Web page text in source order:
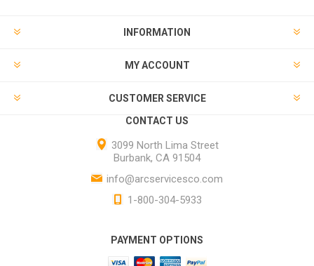
INFORMATION
MY ACCOUNT
CUSTOMER SERVICE
CONTACT US
3099 North Lima Street
Burbank, CA 91504
info@arcservicesco.com
1-800-304-5933
PAYMENT OPTIONS